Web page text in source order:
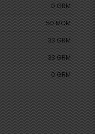
0 GRM
50 MGM
33 GRM
33 GRM
0 GRM